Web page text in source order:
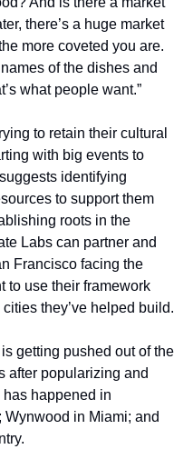
there’s a huge market
more coveted you are.
of the dishes and
what people want.”
to retain their cultural
with big events to
identifying
to support them
roots in the
Labs can partner and
Francisco facing the
to use their framework
they’ve helped build.
getting pushed out of the
after popularizing and
happened in
in Miami; and